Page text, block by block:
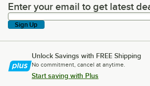
Enter your email to get latest deals
Enter your email to get latest
Sign Up
Unlock Savings with FREE Shipping
No commitment, cancel at anytime.
Start saving with Plus